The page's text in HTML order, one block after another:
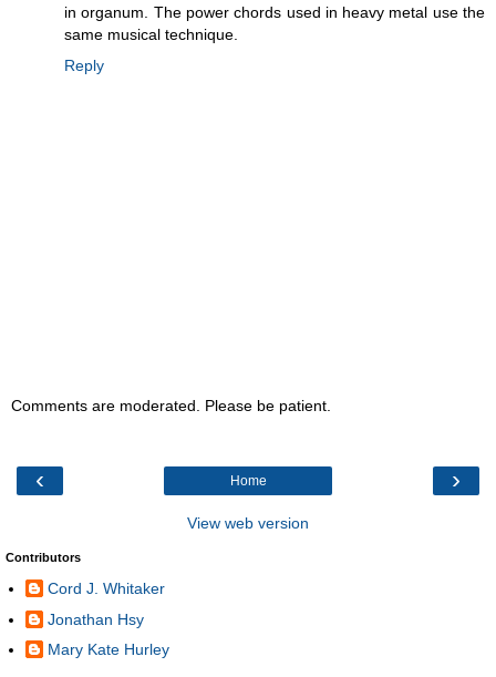
in organum. The power chords used in heavy metal use the
same musical technique.
Reply
Comments are moderated. Please be patient.
‹ ›
Home
View web version
Contributors
Cord J. Whitaker
Jonathan Hsy
Mary Kate Hurley